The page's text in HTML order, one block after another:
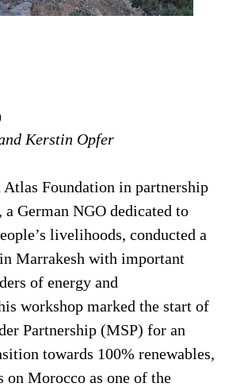
Kerstin Opfer
Foundation in partnership
German NGO dedicated to
livelihoods, conducted a
Marrakesh with important
of energy and
workshop marked the start of
Partnership (MSP) for an
towards 100% renewables,
on Morocco as one of the